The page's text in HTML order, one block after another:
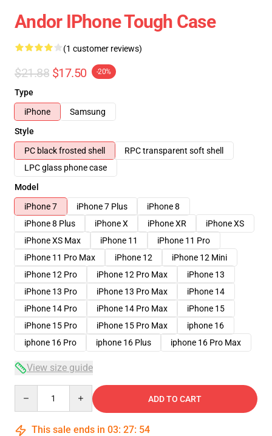
Andor IPhone Tough Case
(1 customer reviews)
$21.88 $17.50 -20%
Type
iPhone
Samsung
Style
PC black frosted shell
RPC transparent soft shell
LPC glass phone case
Model
iPhone 7
iPhone 7 Plus
iPhone 8
iPhone 8 Plus
iPhone X iPhone XR
iPhone XS
iPhone XS Max
iPhone 11
iPhone 11 Pro
iPhone 11 Pro Max
iPhone 12
iPhone 12 Mini
iPhone 12 Pro
iPhone 12 Pro Max
iPhone 13
iPhone 13 Pro
iPhone 13 Pro Max
iPhone 14
iPhone 14 Pro
iPhone 14 Pro Max
iPhone 15
iPhone 15 Pro
iPhone 15 Pro Max
iphone 16
iphone 16 Pro
iphone 16 Plus iphone 16 Pro Max
View size guide
ADD TO CART
This sale ends in 03: 27: 54